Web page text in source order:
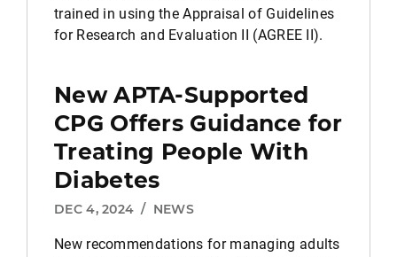
trained in using the Appraisal of Guidelines
for Research and Evaluation II (AGREE II).
New APTA-Supported
CPG Offers Guidance for
Treating People With
Diabetes
DEC 4, 2024 / NEWS
New recommendations for managing adults